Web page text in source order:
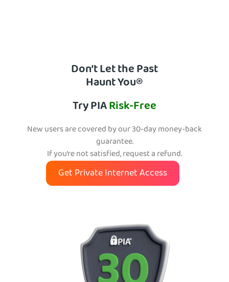
Don’t Let the Past
Haunt You®
Try PIARisk-Free
New users are covered by our 30-day money-back
guarantee.
If you’re not satisfied, request a refund.
Get Private Internet Access